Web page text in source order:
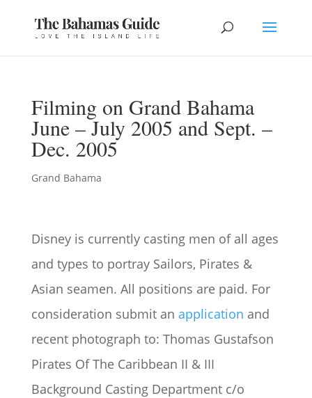
Filming on Grand Bahama
June – July 2005 and Sept. –
Dec. 2005
Grand Bahama
Disney is currently casting men of all ages
and types to portray Sailors, Pirates &
Asian seamen. All positions are paid. For
consideration submit an application and
recent photograph to: Thomas Gustafson
Pirates Of The Caribbean II & III
Background Casting Department c/o